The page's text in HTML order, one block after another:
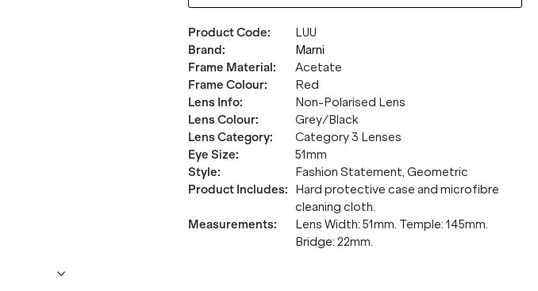
Product Code:
LUU
Brand:
Marni
Frame Material:
Acetate
Frame Colour:
Red
Lens Info:
Non-Polarised Lens
Lens Colour:
Grey/Black
Lens Category:
Category 3 Lenses
Eye Size:
51mm
Style:
Fashion Statement, Geometric
Product Includes:
Hard protective case and microfibre
cleaning cloth.
Measurements:
Lens Width: 51mm. Temple: 145mm.
Bridge: 22mm.